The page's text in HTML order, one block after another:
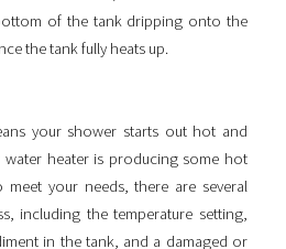
of the tank dripping onto the
the tank fully heats up.
your shower starts out hot and
heater is producing some hot
your needs, there are several
including the temperature setting,
in the tank, and a damaged or